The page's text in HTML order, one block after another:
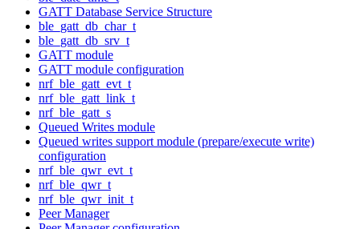
GATT Database Service Structure
ble_gatt_db_char_t
ble_gatt_db_srv_t
GATT module
GATT module configuration
nrf_ble_gatt_evt_t
nrf_ble_gatt_link_t
nrf_ble_gatt_s
Queued Writes module
Queued writes support module (prepare/execute write)
configuration
nrf_ble_qwr_evt_t
nrf_ble_qwr_t
nrf_ble_qwr_init_t
Peer Manager